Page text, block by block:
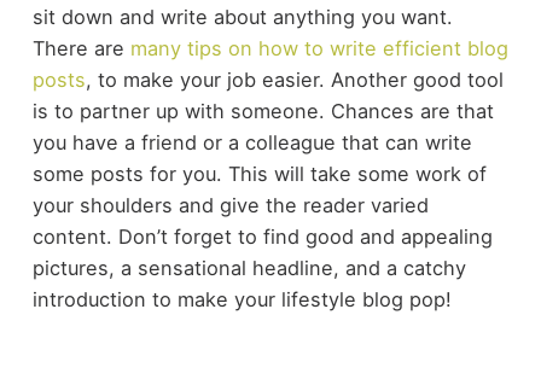
sit down and write about anything you want.
There are many tips on how to write efficient blog
posts, to make your job easier. Another good tool
is to partner up with someone. Chances are that
you have a friend or a colleague that can write
some posts for you. This will take some work of
your shoulders and give the reader varied
content. Don’t forget to find good and appealing
pictures, a sensational headline, and a catchy
introduction to make your lifestyle blog pop!